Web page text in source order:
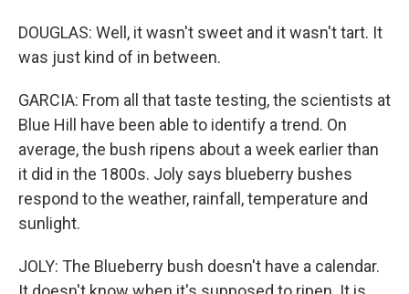
DOUGLAS: Well, it wasn't sweet and it wasn't tart. It
was just kind of in between.
GARCIA: From all that taste testing, the scientists at
Blue Hill have been able to identify a trend. On
average, the bush ripens about a week earlier than
it did in the 1800s. Joly says blueberry bushes
respond to the weather, rainfall, temperature and
sunlight.
JOLY: The Blueberry bush doesn't have a calendar.